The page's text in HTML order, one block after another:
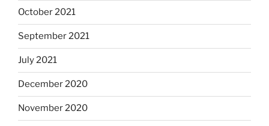
October 2021
September 2021
July 2021
December 2020
November 2020